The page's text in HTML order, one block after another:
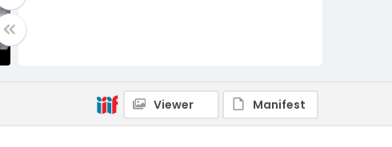
Viewer Manifest